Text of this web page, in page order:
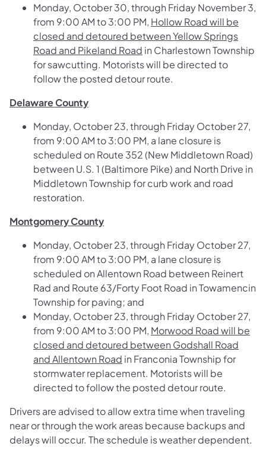
Monday, October 30, through Friday November 3,
from 9:00 AM to 3:00 PM, Hollow Road will be
closed and detoured between Yellow Springs
Road and Pikeland Road in Charlestown Township
for sawcutting. Motorists will be directed to
follow the posted detour route.
Delaware County
Monday, October 23, through Friday October 27,
from 9:00 AM to 3:00 PM, a lane closure is
scheduled on Route 352 (New Middletown Road)
between U.S. 1 (Baltimore Pike) and North Drive in
Middletown Township for curb work and road
restoration.
Montgomery County
Monday, October 23, through Friday October 27,
from 9:00 AM to 3:00 PM, a lane closure is
scheduled onAllentown Road between Reinert
Rad and Route 63/Forty Foot Road in Towamencin
Township for paving; and
Monday, October 23, through Friday October 27,
from 9:00 AM to 3:00 PM, Morwood Road will be
closed and detoured between Godshall Road
and Allentown Road in Franconia Township for
stormwater replacement. Motorists will be
directed to follow the posted detour route.
Drivers are advised to allow extra time when traveling
near or through the work areas because backups and
delays will occur. The schedule is weather dependent.